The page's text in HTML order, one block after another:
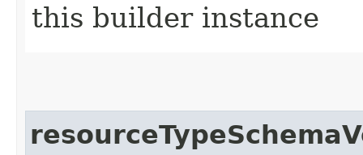
this builder instance